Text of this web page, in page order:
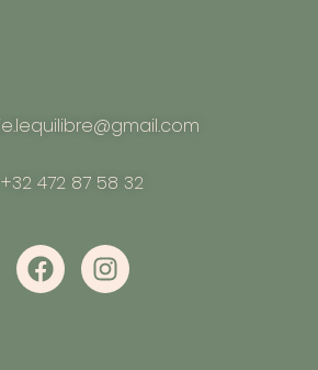
+32 472 87 58 32